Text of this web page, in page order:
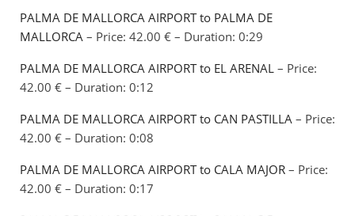
PALMA DE MALLORCA AIRPORT to PALMA DE
MALLORCA – Price: 42.00 € – Duration: 0:29
PALMA DE MALLORCA AIRPORT to EL ARENAL – Price:
42.00 € – Duration: 0:12
PALMA DE MALLORCA AIRPORT to CAN PASTILLA – Price:
42.00 € – Duration: 0:08
PALMA DE MALLORCA AIRPORT to CALA MAJOR – Price:
42.00 € – Duration: 0:17